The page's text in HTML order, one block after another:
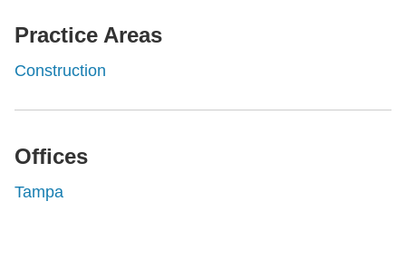
Practice Areas
Construction
Offices
Tampa